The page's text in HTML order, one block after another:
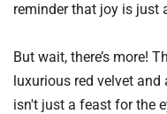
reminder that joy is just
But wait, there’s more!
luxurious red velvet
isn't just a feast for the